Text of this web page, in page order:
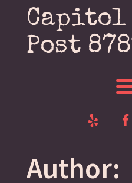
Capitol
Post
Author: